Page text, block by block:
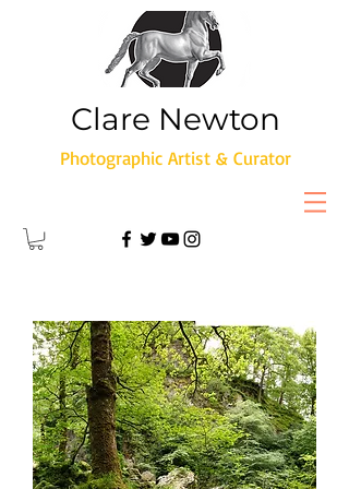
Clare Newton
Photographic Artist & Curator